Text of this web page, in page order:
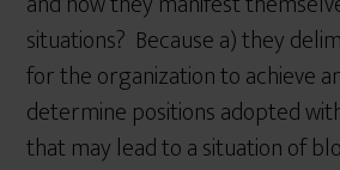
situations? Because a) they
for the organization to achieve
determine positions adopted
that may lead to a situation of